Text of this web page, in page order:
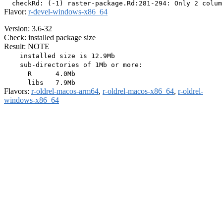
Flavor: r-devel-windows-x86_64
Version: 3.6-32
Check: installed package size
Result: NOTE
    installed size is 12.9Mb
    sub-directories of 1Mb or more:
      R      4.0Mb
Flavors: r-oldrel-macos-arm64, r-oldrel-macos-x86_64, r-oldrel-
windows-x86_64